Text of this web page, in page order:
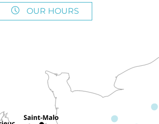
OUR HOURS